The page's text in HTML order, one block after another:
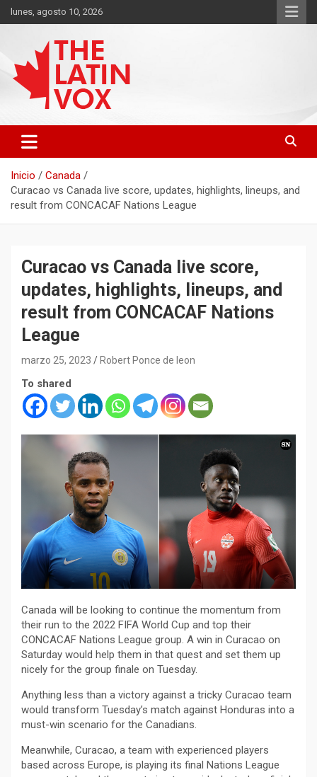
Saltar
al
lunes, agosto 10, 2026
THE LATIN VOX
Inicio
Canada
Curacao vs Canada live score, updates, highlights, lineups, and
result from CONCACAF Nations League
Curacao vs Canada live score,
updates, highlights, lineups, and
result from CONCACAF Nations
League
marzo 25, 2023 Robert Ponce de leon
To shared
Canada will be looking to continue the momentum from
their run to the 2022 FIFA World Cup and top their
CONCACAF Nations League group. A win in Curacao on
Saturday would help them in that quest and set them up
nicely for the group finale on Tuesday.
Anything less than a victory against a tricky Curacao team
would transform Tuesday’s match against Honduras into a
must-win scenario for the Canadians.
Meanwhile, Curacao, a team with experienced players
based across Europe, is playing its final Nations League